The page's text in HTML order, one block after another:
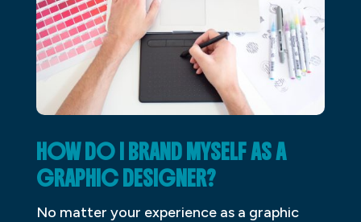
HOW DO I BRAND MYSELF AS A
GRAPHIC DESIGNER?
No matter your experience as a graphic